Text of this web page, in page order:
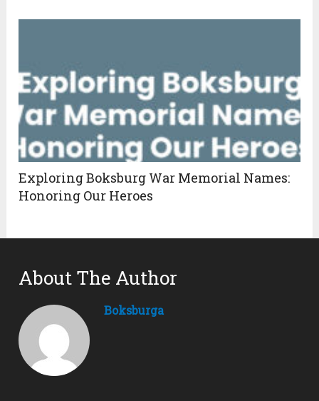
Exploring Boksburg War Memorial Names:
Honoring Our Heroes
About The Author
Boksburga